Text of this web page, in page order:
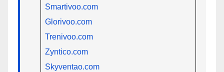
Smartivoo.com
Glorivoo.com
Trenivoo.com
Zyntico.com
Skyventao.com